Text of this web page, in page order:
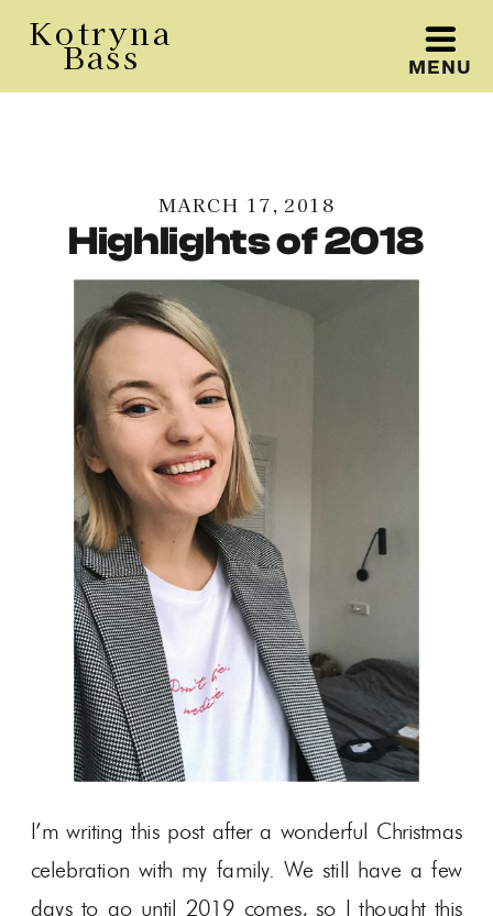
MENU
Kotryna
Bass
MARCH 17, 2018
I’m writing this post after a wonderful Christmas
celebration with my family. We still have a few
days to go until 2019 comes, so I thought this
Highlights of 2018